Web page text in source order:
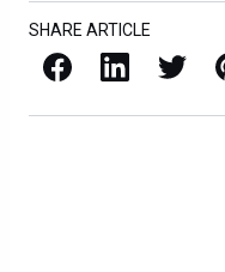
SHARE ARTICLE
Facebook LinkedIn X / Twitter Pinterest